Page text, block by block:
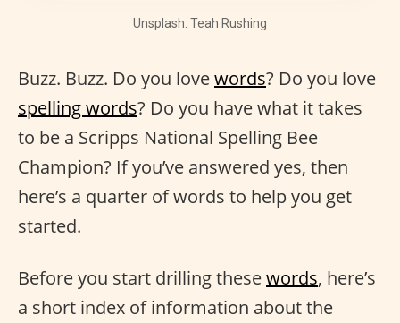
Unsplash: Teah Rushing
Buzz. Buzz. Do you lovewords? Do you love
spelling words? Do you have what it takes
to be a Scripps National Spelling Bee
Champion? If you’ve answered yes, then
here’s a quarter of words to help you get
started.
Before you start drilling thesewords, here’s
a short index of information about the